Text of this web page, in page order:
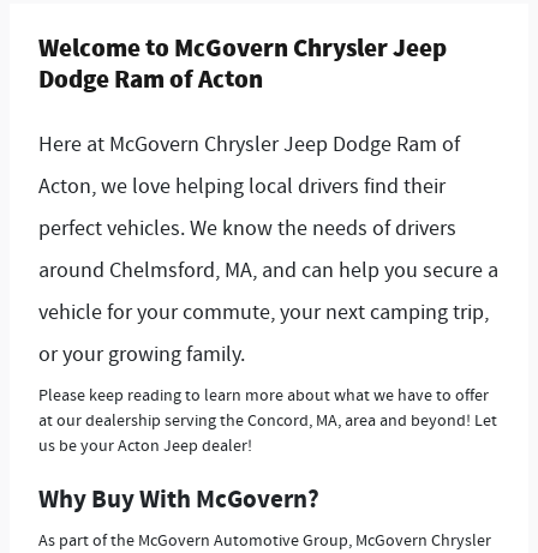
Welcome to McGovern Chrysler Jeep
Dodge Ram of Acton
Here at McGovern Chrysler Jeep Dodge Ram of
Acton, we love helping local drivers find their
perfect vehicles. We know the needs of drivers
around Chelmsford, MA, and can help you secure a
vehicle for your commute, your next camping trip,
or your growing family.
Please keep reading to learn more about what we have to offer
at our dealership serving the Concord, MA, area and beyond! Let
us be your Acton Jeep dealer!
Why Buy With McGovern?
As part of the McGovern Automotive Group, McGovern Chrysler